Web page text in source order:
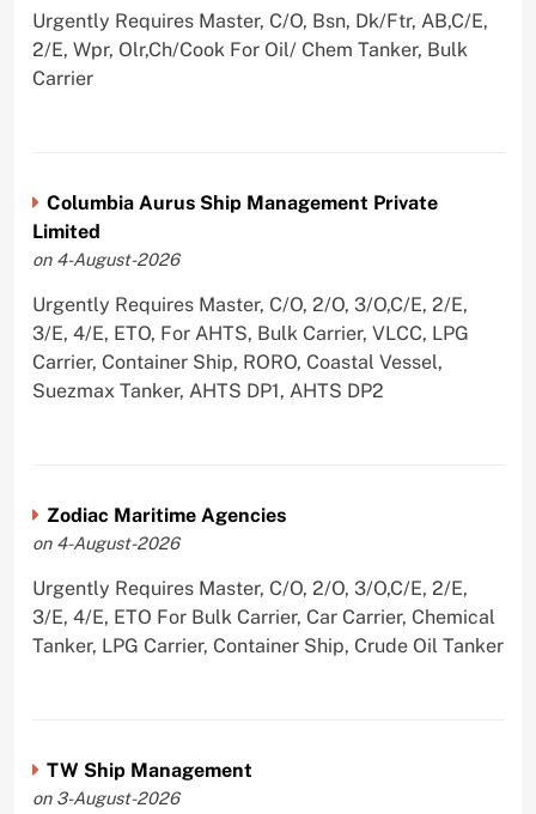
Urgently Requires Master, C/O, Bsn, Dk/Ftr, AB,C/E,
2/E, Wpr, Olr,Ch/Cook For Oil/ Chem Tanker, Bulk
Carrier
Columbia Aurus Ship Management Private
Limited
on 4-August-2026
Urgently Requires Master, C/O, 2/O, 3/O,C/E, 2/E,
3/E, 4/E, ETO, For AHTS, Bulk Carrier, VLCC, LPG
Carrier, Container Ship, RORO, Coastal Vessel,
Suezmax Tanker, AHTS DP1, AHTS DP2
Zodiac Maritime Agencies
on 4-August-2026
Urgently Requires Master, C/O, 2/O, 3/O,C/E, 2/E,
3/E, 4/E, ETO For Bulk Carrier, Car Carrier, Chemical
Tanker, LPG Carrier, Container Ship, Crude Oil Tanker
TW Ship Management
on 3-August-2026